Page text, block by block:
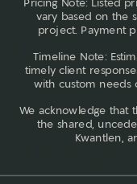
Pricing Note: Listed
vary based on the
project. Payment
Timeline Note:
timely client
with custom needs
We acknowledge that
the shared,
Kwantlen,